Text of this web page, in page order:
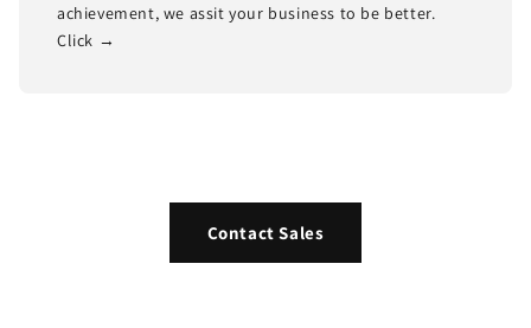
achievement, we assit your business to be better.
Click →
Contact Sales